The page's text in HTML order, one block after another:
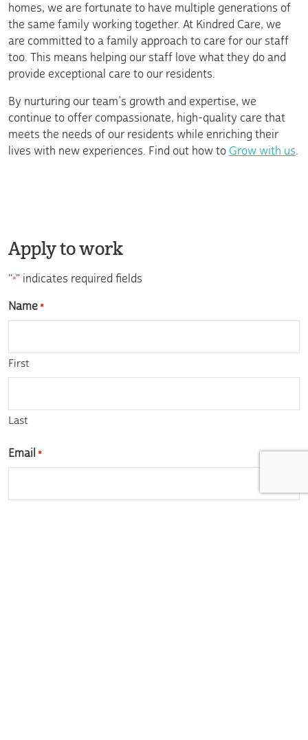
homes, we are fortunate to have multiple generations of
the same family working together. At Kindred Care, we
are committed to a family approach to care for our staff
too. This means helping our staff love what they do and
provide exceptional care to our residents.
By nurturing our team’s growth and expertise, we
continue to offer compassionate, high-quality care that
meets the needs of our residents while enriching their
lives with new experiences. Find out how to Grow with us.
Apply to work
"*" indicates required fields
Name *
First
Last
Email *